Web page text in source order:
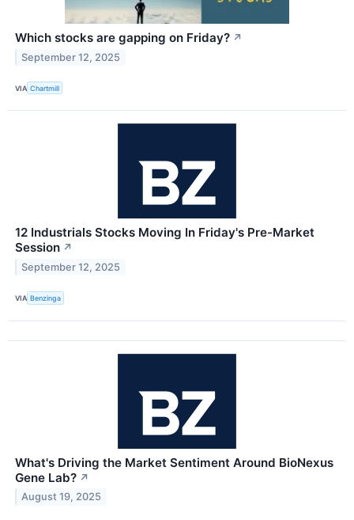
Which stocks are gapping on Friday? ↗
September 12, 2025
VIA Chartmill
12 Industrials Stocks Moving In Friday's Pre-Market
Session ↗
September 12, 2025
VIA Benzinga
What's Driving the Market Sentiment Around BioNexus
Gene Lab? ↗
August 19, 2025